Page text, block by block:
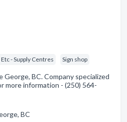
- Supply Centres Sign shop
George, BC. Company specialized
more information - (250) 564-
BC